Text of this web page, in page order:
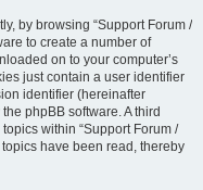
by browsing “Support Forum /
to create a number of
on to your computer’s
just contain a user identifier
identifier (hereinafter
phpBB software. A third
within “Support Forum /
have been read, thereby